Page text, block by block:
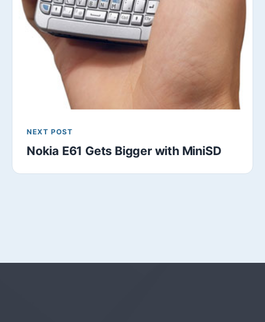
NEXT POST
Nokia E61 Gets Bigger with MiniSD